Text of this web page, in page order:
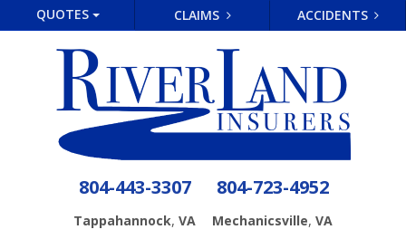
QUOTES CLAIMS ACCIDENTS
804-443-3307
Tappahannock, VA
804-723-4952
Mechanicsville, VA